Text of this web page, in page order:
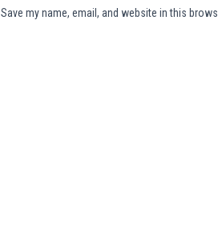
Save my name, email, and website in this